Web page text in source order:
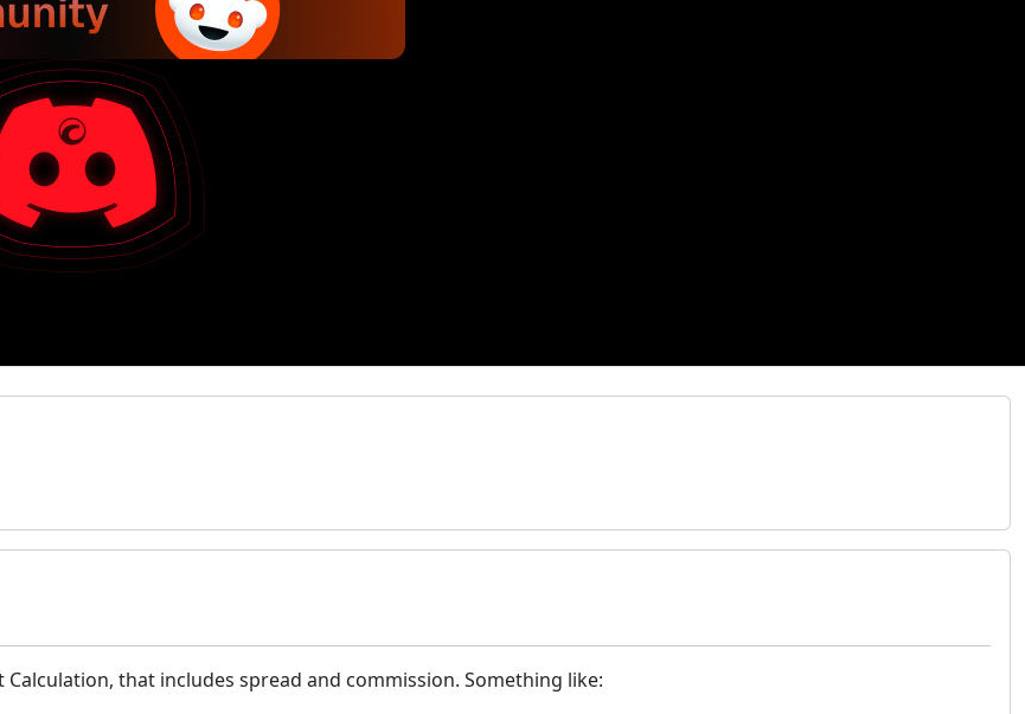
that includes spread and commission. Something like: